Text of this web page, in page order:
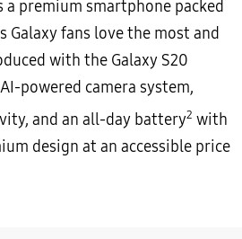
a premium smartphone packed
fans love the most and
with the Galaxy S20
powered camera system,
and an all-day battery2 with
design at an accessible price